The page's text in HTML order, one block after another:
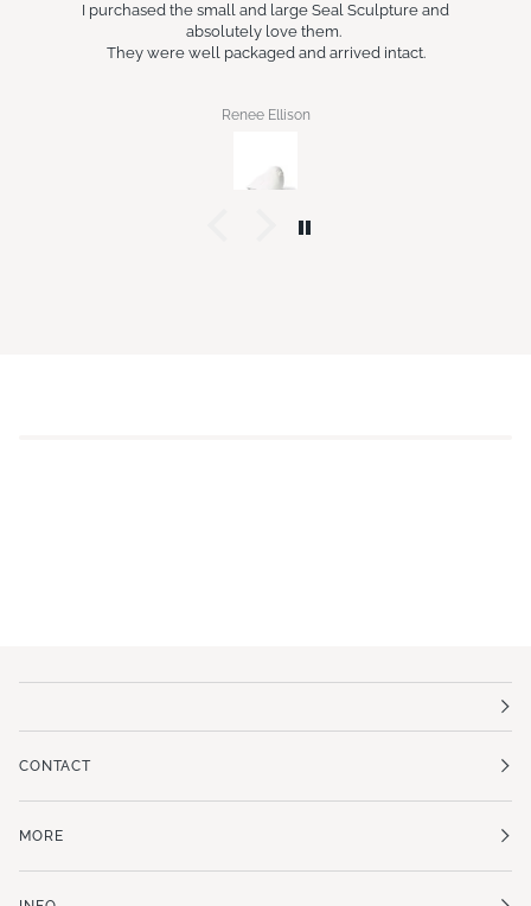
I purchased the small and large Seal Sculpture and
absolutely love them.
They were well packaged and arrived intact.
Renee Ellison
CONTACT
MORE